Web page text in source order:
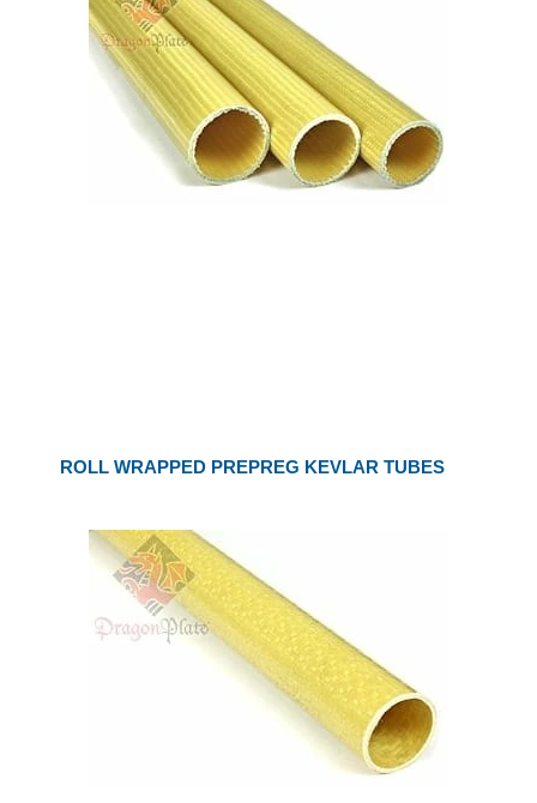
ROLL WRAPPED PREPREG KEVLAR TUBES